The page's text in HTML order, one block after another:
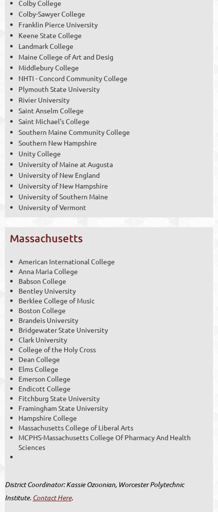
Colby College
Colby-Sawyer College
Franklin Pierce University
Keene State College
Landmark College
Maine College of Art and Desig
Middlebury College
NHTI - Concord Community College
Plymouth State University
Rivier University
Saint Anselm College
Saint Michael's College
Southern Maine Community College
Southern New Hampshire
Unity College
University of Maine at Augusta
University of New England
University of New Hampshire
University of Southern Maine
University of Vermont
Massachusetts
American International College
Anna Maria College
Babson College
Bentley University
Berklee College of Music
Boston College
Brandeis University
Bridgewater State University
Clark University
College of the Holy Cross
Dean College
Elms College
Emerson College
Endicott College
Fitchburg State University
Framingham State University
Hampshire College
Massachusetts College of Liberal Arts
MCPHS-Massachusetts College Of Pharmacy And Health
Sciences
District Coordinator: Kassie Ozoonian, Worcester Polytechnic
Institute. Contact Here.